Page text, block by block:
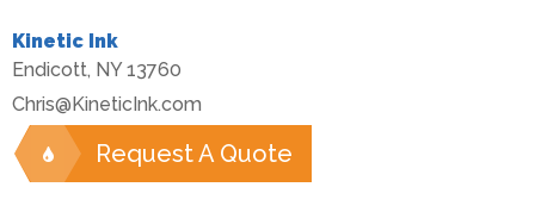
Kinetic Ink
Endicott, NY 13760
Chris@KineticInk.com
Request A Quote